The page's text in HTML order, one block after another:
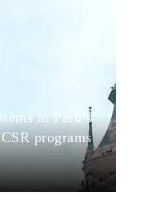
in Peru’s
programs
and Water